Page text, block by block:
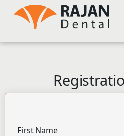
First Name